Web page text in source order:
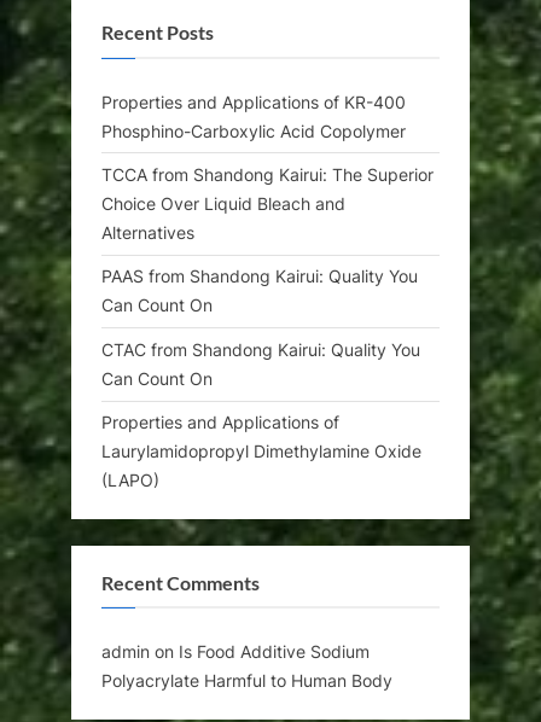
Recent Posts
Properties and Applications of KR-400
Phosphino-Carboxylic Acid Copolymer
TCCA from Shandong Kairui: The Superior
Choice Over Liquid Bleach and
Alternatives
PAAS from Shandong Kairui: Quality You
Can Count On
CTAC from Shandong Kairui: Quality You
Can Count On
Properties and Applications of
Laurylamidopropyl Dimethylamine Oxide
(LAPO)
Recent Comments
admin on Is Food Additive Sodium
Polyacrylate Harmful to Human Body